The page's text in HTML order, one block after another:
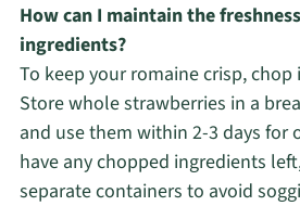
How can I maintain the
ingredients?
To keep your romaine crisp,
Store whole strawberries in a
and use them within 2-3 days for
have any chopped ingredients
separate containers to avoid